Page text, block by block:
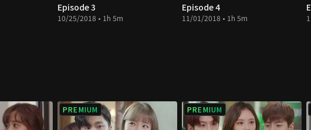
Episode 3
10/25/2018 • 1h 5m
Episode 4
11/01/2018 • 1h 5m
PREMIUM PREMIUM